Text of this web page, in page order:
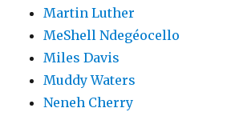
Martin Luther
MeShell Ndegéocello
Miles Davis
Muddy Waters
Neneh Cherry